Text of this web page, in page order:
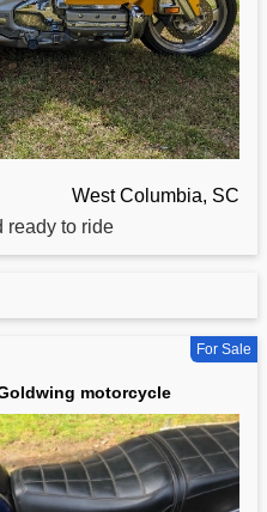
West Columbia, SC
ready to ride
For Sale
motorcycle